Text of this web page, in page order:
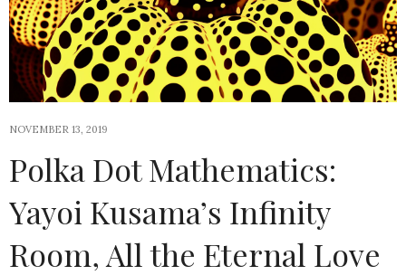
NOVEMBER 13, 2019
Polka Dot Mathematics:
Yayoi Kusama’s Infinity
Room, All the Eternal Love